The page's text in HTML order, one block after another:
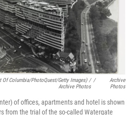
Of Columbia/PhotoQuest/Getty Images) /
Archive Photos
/
Archive
Photos
of offices, apartments and hotel is shown
from the trial of the so-called Watergate